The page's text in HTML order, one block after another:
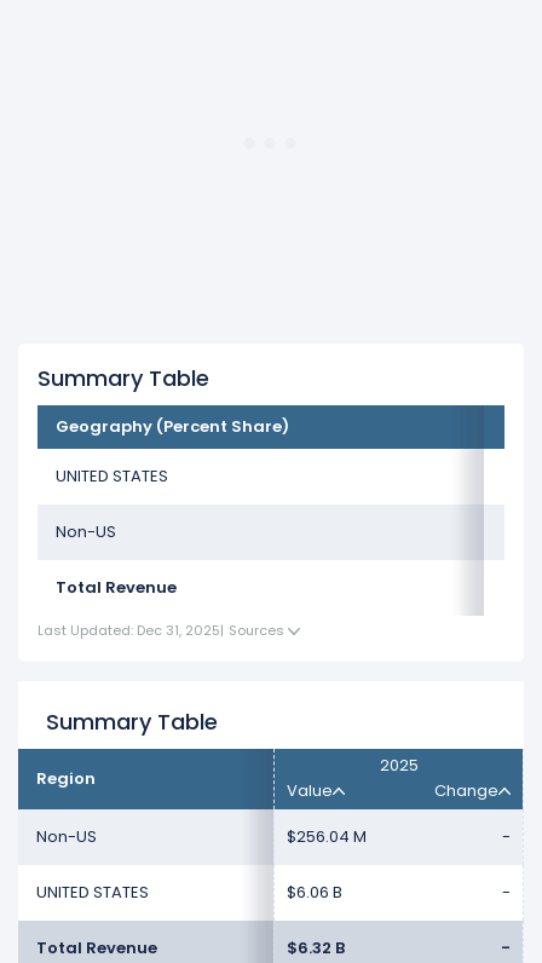
Summary Table
Geography (Percent Share)
UNITED STATES
Non-US
Total Revenue
Last Updated: Dec 31, 2025| Sources
Summary Table
Region
2025
Value
Change
Non-US
$256.04 M -
UNITED STATES $6.06 B -
Total Revenue $6.32 B -